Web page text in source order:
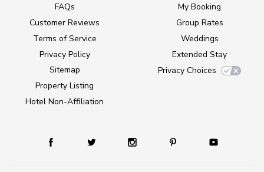
FAQs
Customer Reviews
Terms of Service
Privacy Policy
Sitemap
Property Listing
Hotel Non-Affiliation
My Booking
Group Rates
Weddings
Extended Stay
Privacy Choices